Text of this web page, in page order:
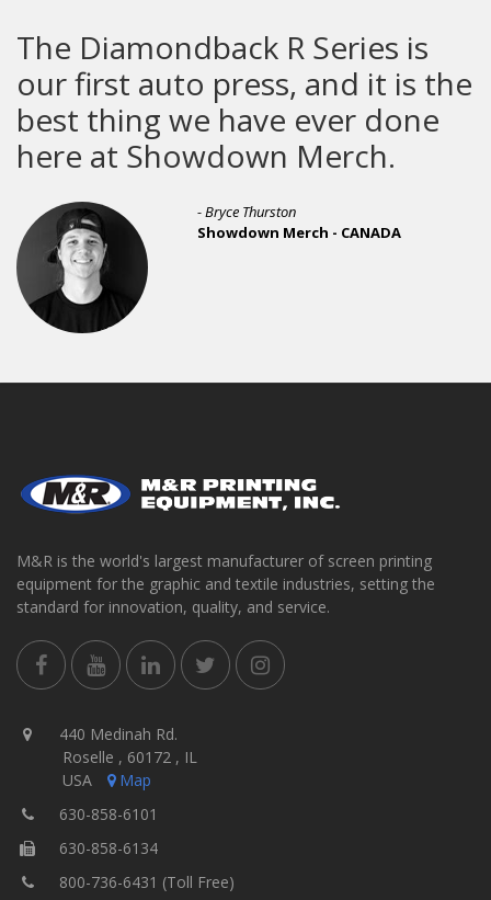
The Diamondback R Series is
our first auto press, and it is the
best thing we have ever done
here at Showdown Merch.
- Bryce Thurston
Showdown Merch - CANADA
M&R is the world's largest manufacturer of screen printing
equipment for the graphic and textile industries, setting the
standard for innovation, quality, and service.
440 Medinah Rd.
Roselle , 60172 , IL
USA
Map
630-858-6101
630-858-6134
800-736-6431 (Toll Free)